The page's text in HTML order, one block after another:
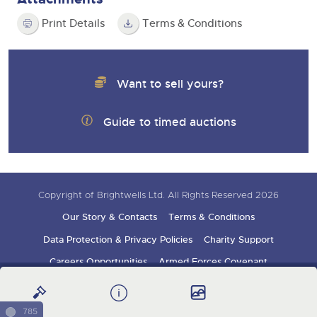
Print Details Terms & Conditions
Want to sell yours?
Guide to timed auctions
Copyright of Brightwells Ltd. All Rights Reserved 2026
Our Story & Contacts
Terms & Conditions
Data Protection & Privacy Policies
Charity Support
Careers Opportunities
Armed Forces Covenant
785